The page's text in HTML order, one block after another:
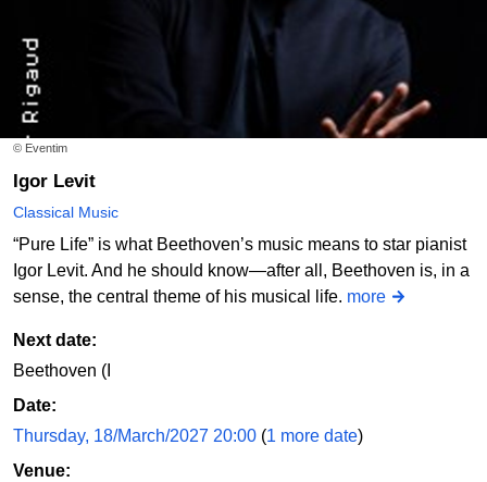
© Eventim
Igor Levit
Classical Music
“Pure Life” is what Beethoven’s music means to star pianist
Igor Levit. And he should know—after all, Beethoven is, in a
sense, the central theme of his musical life. more
Next date:
Beethoven (I
Date:
Thursday, 18/March/2027 20:00 (1 more date)
Venue: